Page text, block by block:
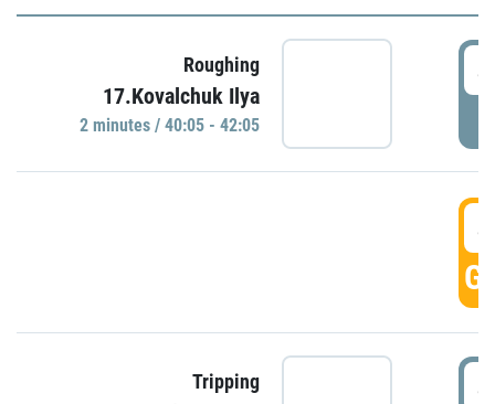
Roughing
17.Kovalchuk Ilya
2 minutes / 40:05 - 42:05
Tripping